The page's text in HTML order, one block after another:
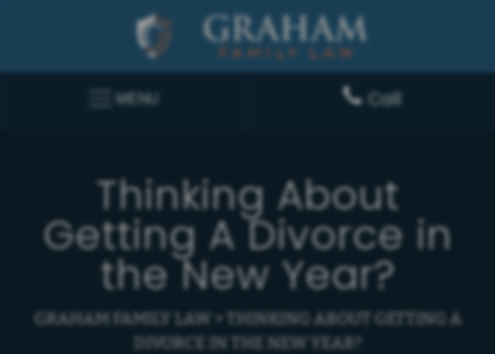
MENU Call
Thinking About
Getting A Divorce in
the New Year?
GRAHAM FAMILY LAW > THINKING ABOUT GETTING A
DIVORCE IN THE NEW YEAR?